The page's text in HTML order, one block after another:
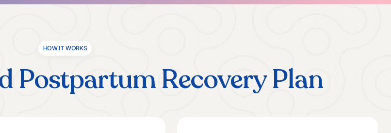
HOW IT WORKS
Postpartum Recovery Plan